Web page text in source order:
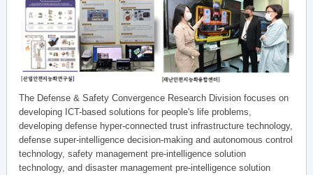
The Defense & Safety Convergence Research Division focuses on
developing ICT-based solutions for people's life problems,
developing defense hyper-connected trust infrastructure technology,
defense super-intelligence decision-making and autonomous control
technology, safety management pre-intelligence solution
technology, and disaster management pre-intelligence solution